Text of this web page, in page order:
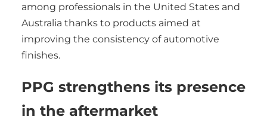
among professionals in the United States and
Australia thanks to products aimed at
improving the consistency of automotive
finishes.
PPG strengthens its presence
in the aftermarket